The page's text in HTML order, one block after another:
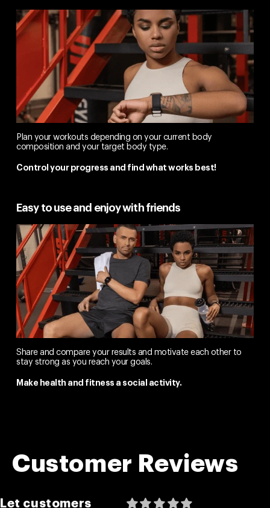
Plan your workouts depending on your current body
composition and your target body type.
Control your progress and find what works best!
Easy to use and enjoy with friends
Share and compare your results and motivate each other to
stay strong as you reach your goals.
Make health and fitness a social activity.
Customer Reviews
Let customers